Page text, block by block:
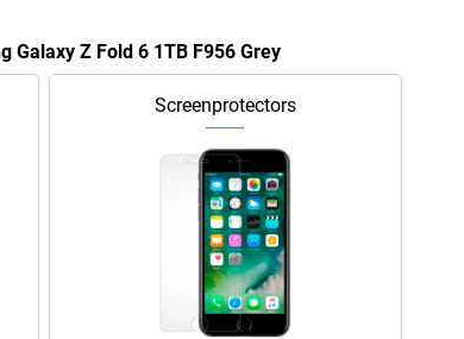
Galaxy Z Fold 6 1TB F956 Grey
Screenprotectors